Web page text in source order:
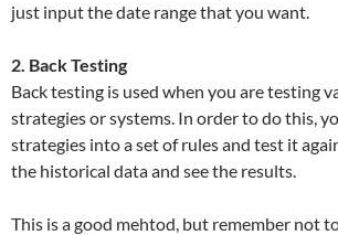
just input the date range that you want.
2. Back Testing
Back testing is used when you are testing
strategies or systems. In order to do this,
strategies into a set of rules and test it
the historical data and see the results.
This is a good mehtod, but remember not